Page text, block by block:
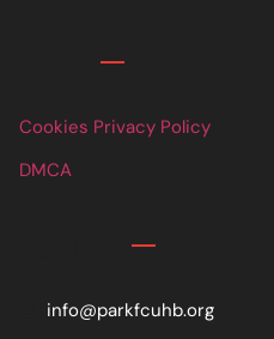
Cookies Privacy Policy
DMCA
info@parkfcuhb.org